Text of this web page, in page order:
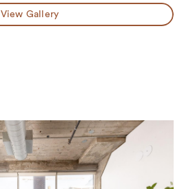
View Gallery